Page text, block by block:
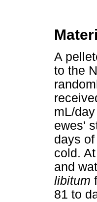
A
to the
mL/
ewes'
days
cold.
and
libitum
81 to